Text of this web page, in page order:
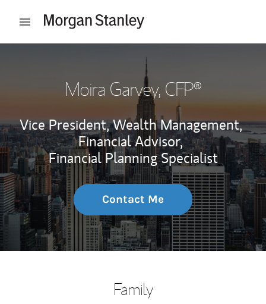
Open mobile menu
Moira Garvey, CFP®
Vice President, Wealth Management,
Financial Advisor,
Financial Planning Specialist
Contact Me
Family